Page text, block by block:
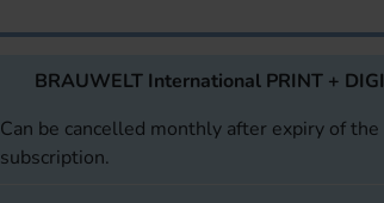
BRAUWELT International PRINT +
Can be cancelled monthly after expiry of the
subscription.